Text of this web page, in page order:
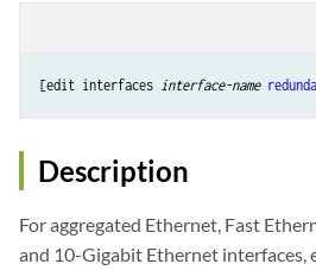
[edit interfaces interface-name
Description
For aggregated Ethernet, Fast
and 10-Gigabit Ethernet interfaces,